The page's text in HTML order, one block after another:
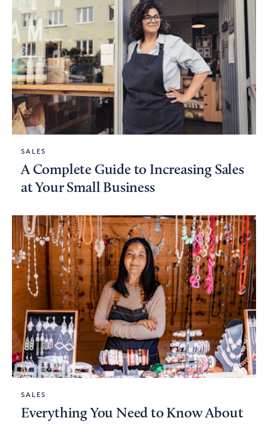
SALES
A Complete Guide to Increasing Sales
at Your Small Business
SALES
Everything You Need to Know About